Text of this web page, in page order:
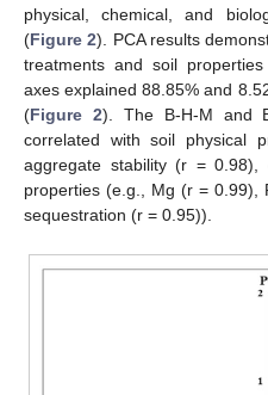
physical, chemical, and
(Figure 2). PCA results
treatments and soil
axes explained 88.85% and
(Figure 2). The B-H-M and
correlated with soil physical
aggregate stability (r =
properties (e.g., Mg (r =
sequestration (r = 0.95)).